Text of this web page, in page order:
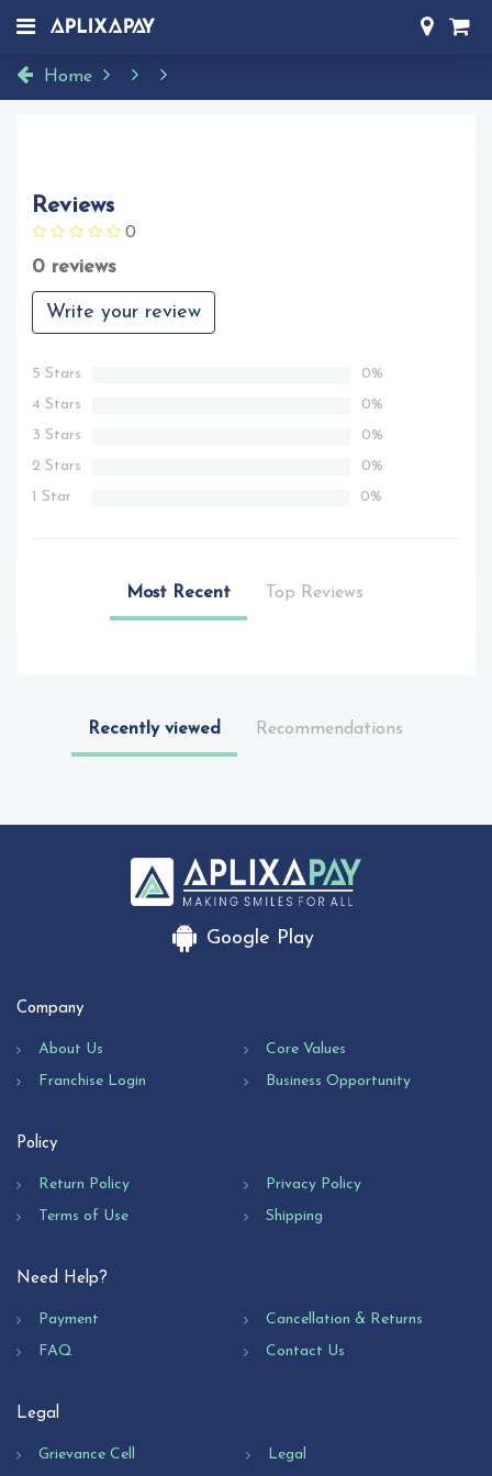
Home
Reviews
0
0 reviews
Write your review
5 Stars
0%
4 Stars
0%
3 Stars
0%
2 Stars
0%
1 Star
0%
Most Recent Top Reviews
Recently viewed Recommendations
Google Play
Company
About Us
Core Values
Franchise Login
Business Opportunity
Policy
Return Policy
Privacy Policy
Terms of Use
Shipping
Need Help?
Payment
Cancellation & Returns
FAQ
Contact Us
Legal
Grievance Cell Legal